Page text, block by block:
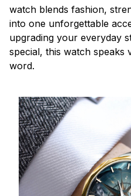
watch blends fashion,
into one unforgettable
upgrading your everyday
special, this watch speaks
word.